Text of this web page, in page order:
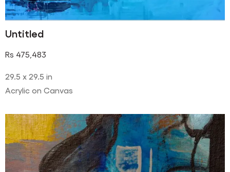
Untitled
Rs 475,483
29.5 x 29.5 in
Acrylic on Canvas